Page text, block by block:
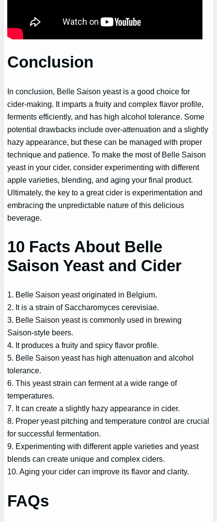
Conclusion
In conclusion, Belle Saison yeast is a good choice for
cider-making. It imparts a fruity and complex flavor profile,
ferments efficiently, and has high alcohol tolerance. Some
potential drawbacks include over-attenuation and a slightly
hazy appearance, but these can be managed with proper
technique and patience. To make the most of Belle Saison
yeast in your cider, consider experimenting with different
apple varieties, blending, and aging your final product.
Ultimately, the key to a great cider is experimentation and
embracing the unpredictable nature of this delicious
beverage.
10 Facts About Belle
Saison Yeast and Cider
1. Belle Saison yeast originated in Belgium.
2. It is a strain of Saccharomyces cerevisiae.
3. Belle Saison yeast is commonly used in brewing
Saison-style beers.
4. It produces a fruity and spicy flavor profile.
5. Belle Saison yeast has high attenuation and alcohol
tolerance.
6. This yeast strain can ferment at a wide range of
temperatures.
7. It can create a slightly hazy appearance in cider.
8. Proper yeast pitching and temperature control are crucial
for successful fermentation.
9. Experimenting with different apple varieties and yeast
blends can create unique and complex ciders.
10. Aging your cider can improve its flavor and clarity.
FAQs